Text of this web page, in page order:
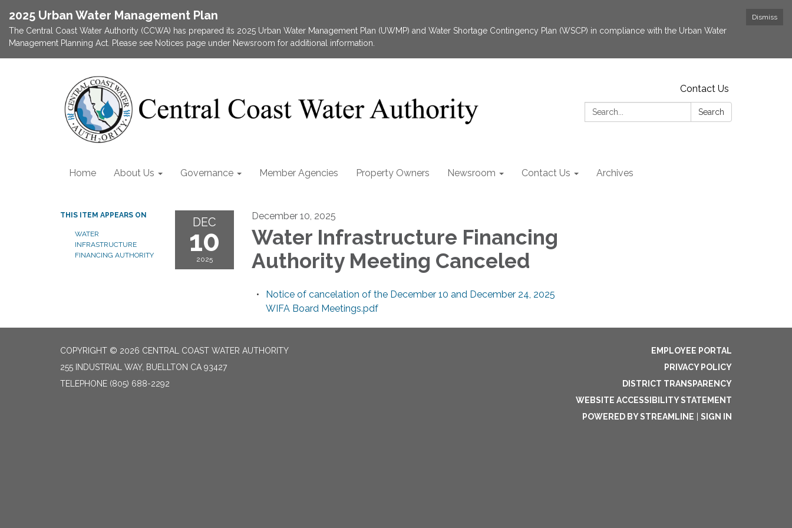
Dismiss
2025 Urban Water Management Plan
The Central Coast Water Authority (CCWA) has prepared its 2025 Urban Water Management Plan (UWMP) and Water Shortage Contingency Plan (WSCP) in compliance with the Urban Water
Management Planning Act. Please see Notices page under Newsroom for additional information.
Contact Us
Search:
Search
Home About Us Governance Member Agencies Property Owners Newsroom Contact Us Archives
THIS ITEM APPEARS ON
WATER
INFRASTRUCTURE
FINANCING AUTHORITY
DEC
10
2025
December 10, 2025
Water Infrastructure Financing
Authority Meeting Canceled
Notice of cancelation of the December 10 and December 24, 2025
WIFA Board Meetings.pdf
COPYRIGHT © 2026 CENTRAL COAST WATER AUTHORITY
255 INDUSTRIAL WAY, BUELLTON CA 93427
TELEPHONE (805) 688-2292
EMPLOYEE PORTAL
PRIVACY POLICY
DISTRICT TRANSPARENCY
WEBSITE ACCESSIBILITY STATEMENT
POWERED BY STREAMLINE
SIGN IN